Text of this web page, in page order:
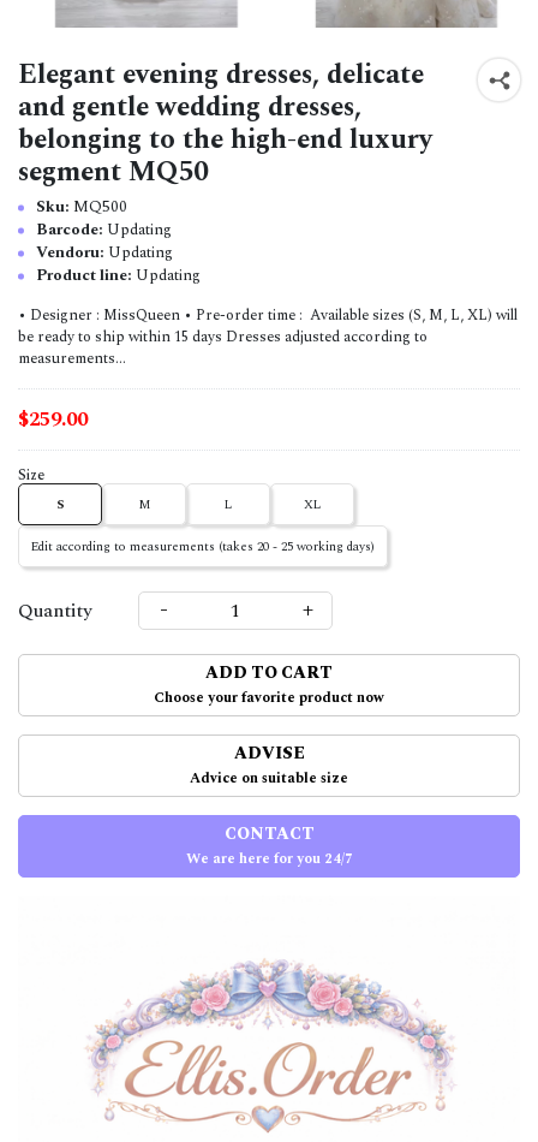
Elegant evening dresses, delicate
and gentle wedding dresses,
belonging to the high-end luxury
segment MQ50
Sku: MQ500
Barcode: Updating
Vendoru: Updating
Product line: Updating
• Designer : MissQueen • Pre-order time : Available sizes (S, M, L, XL) will
be ready to ship within 15 days Dresses adjusted according to
measurements...
$259.00
Size
S M L XL
Edit according to measurements (takes 20 - 25 working days)
Quantity - +
ADD TO CART
Choose your favorite product now
ADVISE
Advice on suitable size
CONTACT
We are here for you 24/7